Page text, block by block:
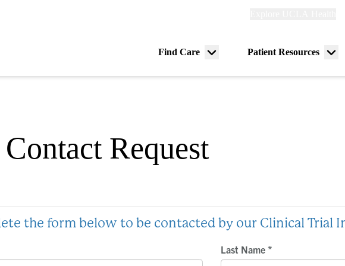
Find Care
Menu
Patient Resources
Request
the form below to be contacted by our Clinical Trial
Last Name *